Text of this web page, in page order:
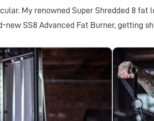
My renowned Super Shredded 8
SS8 Advanced Fat Burner, getting